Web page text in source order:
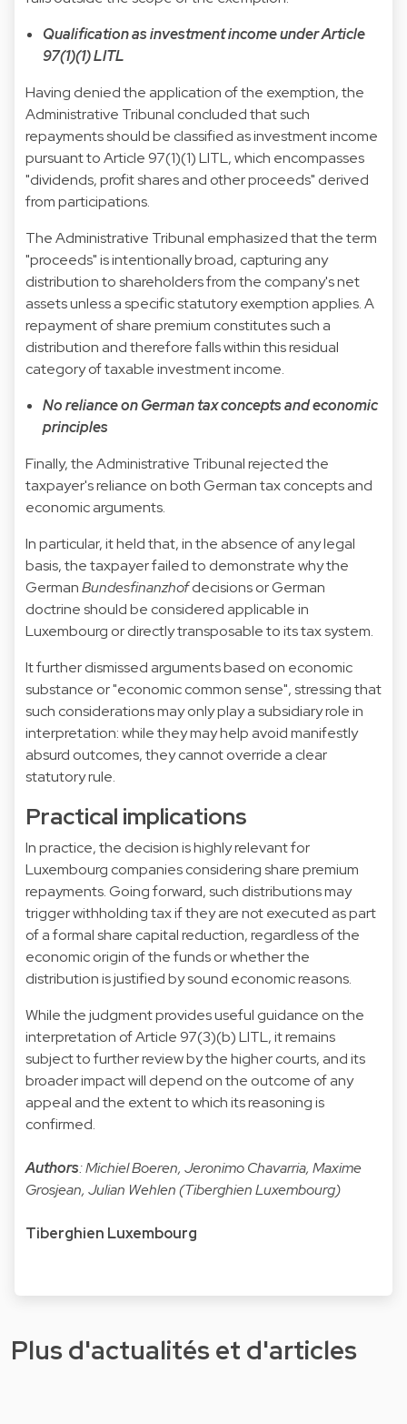
Qualification as investment income under Article
97(1)(1) LITL
Having denied the application of the exemption, the
Administrative Tribunal concluded that such
repayments should be classified as investment income
pursuant to Article 97(1)(1) LITL, which encompasses
"dividends, profit shares and other proceeds" derived
from participations.
The Administrative Tribunal emphasized that the term
"proceeds" is intentionally broad, capturing any
distribution to shareholders from the company's net
assets unless a specific statutory exemption applies. A
repayment of share premium constitutes such a
distribution and therefore falls within this residual
category of taxable investment income.
No reliance on German tax concepts and economic
principles
Finally, the Administrative Tribunal rejected the
taxpayer's reliance on both German tax concepts and
economic arguments.
In particular, it held that, in the absence of any legal
basis, the taxpayer failed to demonstrate why the
GermanBundesfinanzhofdecisions or German
doctrine should be considered applicable in
Luxembourg or directly transposable to its tax system.
It further dismissed arguments based on economic
substance or "economic common sense", stressing that
such considerations may only play a subsidiary role in
interpretation: while they may help avoid manifestly
absurd outcomes, they cannot override a clear
statutory rule.
Practical implications
In practice, the decision is highly relevant for
Luxembourg companies considering share premium
repayments. Going forward, such distributions may
trigger withholding tax if they are not executed as part
of a formal share capital reduction, regardless of the
economic origin of the funds or whether the
distribution is justified by sound economic reasons.
While the judgment provides useful guidance on the
interpretation of Article 97(3)(b) LITL, it remains
subject to further review by the higher courts, and its
broader impact will depend on the outcome of any
appeal and the extent to which its reasoning is
confirmed.
Authors: Michiel Boeren, Jeronimo Chavarria, Maxime
Grosjean, Julian Wehlen (Tiberghien Luxembourg)
Tiberghien Luxembourg
Plus d'actualités et d'articles